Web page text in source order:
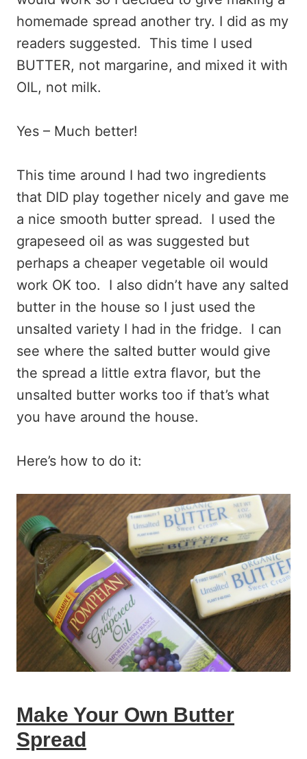
homemade spread another try. I did as my
readers suggested. This time I used
BUTTER, not margarine, and mixed it with
OIL, not milk.
Yes – Much better!
This time around I had two ingredients
that DID play together nicely and gave me
a nice smooth butter spread. I used the
grapeseed oil as was suggested but
perhaps a cheaper vegetable oil would
work OK too. I also didn’t have any salted
butter in the house so I just used the
unsalted variety I had in the fridge. I can
see where the salted butter would give
the spread a little extra flavor, but the
unsalted butter works too if that’s what
you have around the house.
Here’s how to do it:
Make Your Own Butter
Spread